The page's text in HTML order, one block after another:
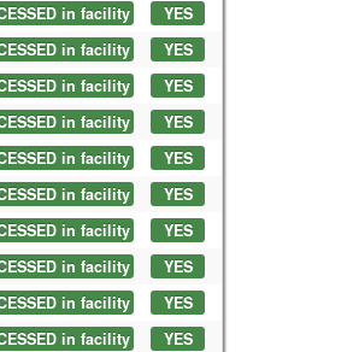
in facility YES
in facility YES
in facility YES
in facility YES
in facility YES
in facility YES
in facility YES
in facility YES
in facility YES
in facility YES